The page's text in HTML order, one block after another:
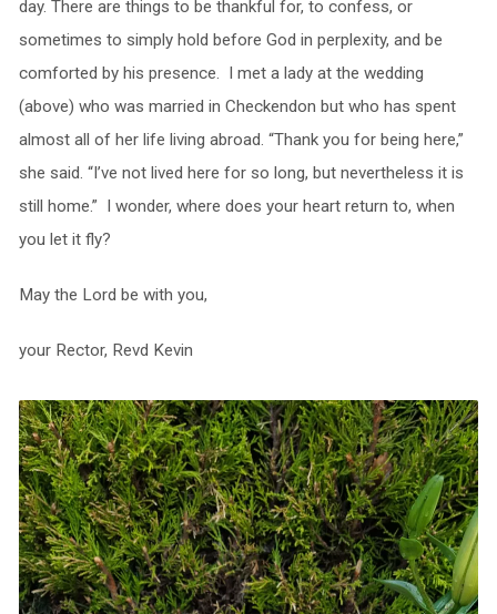
day. There are things to be thankful for, to confess, or
sometimes to simply hold before God in perplexity, and be
comforted by his presence. I met a lady at the wedding
(above) who was married in Checkendon but who has spent
almost all of her life living abroad. “Thank you for being here,”
she said. “I’ve not lived here for so long, but nevertheless it is
still home.” I wonder, where does your heart return to, when
you let it fly?
May the Lord be with you,
your Rector, Revd Kevin